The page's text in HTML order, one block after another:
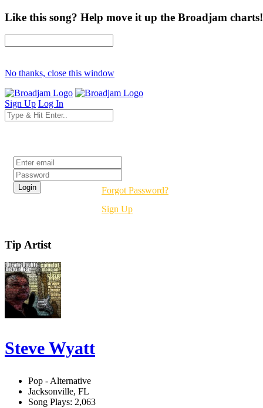
Like this song? Help move it up the Broadjam charts!
No thanks, close this window
Sign Up Log In
Forgot Password?
Sign Up
Tip Artist
Steve Wyatt
Pop - Alternative
Jacksonville, FL
Song Plays: 2,063